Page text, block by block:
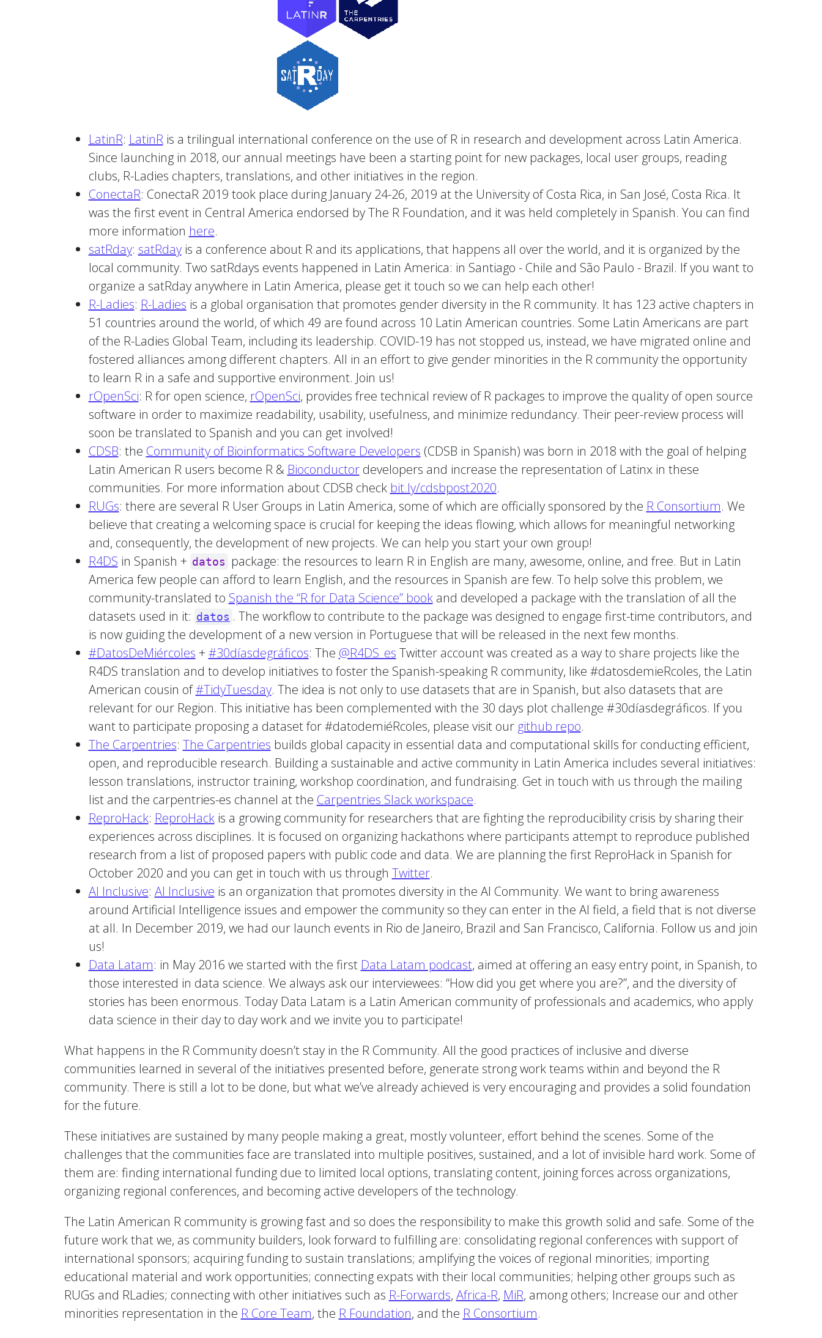
LatinR: LatinRis a trilingual international conference on the use of R in research and development across Latin America.
Since launching in 2018, our annual meetings have been a starting point for new packages, local user groups, reading
clubs, R-Ladies chapters, translations, and other initiatives in the region.
ConectaR: ConectaR 2019 took place during January 24-26, 2019 at the University of Costa Rica, in San José, Costa Rica. It
was the first event in Central America endorsed by The R Foundation, and it was held completely in Spanish. You can find
more information here.
satRday: satRdayis a conference about R and its applications, that happens all over the world, and it is organized by the
local community. Two satRdays events happened in Latin America: in Santiago - Chile and São Paulo - Brazil. If you want to
organize a satRday anywhere in Latin America, please get it touch so we can help each other!
R-Ladies: R-Ladies is a global organisation that promotes gender diversity in the R community. It has 123 active chapters in
51 countries around the world, of which 49 are found across 10 Latin American countries. Some Latin Americans are part
of the R-Ladies Global Team, including its leadership. COVID-19 has not stopped us, instead, we have migrated online and
fostered alliances among different chapters. All in an effort to give gender minorities in the R community the opportunity
to learn R in a safe and supportive environment. Join us!
rOpenSci: R for open science, rOpenSci, provides free technical review of R packages to improve the quality of open source
software in order to maximize readability, usability, usefulness, and minimize redundancy. Their peer-review process will
soon be translated to Spanish and you can get involved!
CDSB: the Community of Bioinformatics Software Developers (CDSB in Spanish) was born in 2018 with the goal of helping
Latin American R users become R & Bioconductordevelopers and increase the representation of Latinx in these
communities. For more information about CDSB check bit.ly/cdsbpost2020.
RUGs: there are several R User Groups in Latin America, some of which are officially sponsored by the R Consortium. We
believe that creating a welcoming space is crucial for keeping the ideas flowing, which allows for meaningful networking
and, consequently, the development of new projects. We can help you start your own group!
R4DS in Spanish + datos
package: the resources to learn R in English are many, awesome, online, and free. But in Latin
America few people can afford to learn English, and the resources in Spanish are few. To help solve this problem, we
community-translated to Spanish the “R for Data Science” bookand developed a package with the translation of all the
datasets used in it: datos . The workflow to contribute to the package was designed to engage first-time contributors, and
is now guiding the development of a new version in Portuguese that will be released in the next few months.
#DatosDeMiércoles +#30díasdegráficos: The @R4DS_es Twitter account was created as a way to share projects like the
R4DS translation and to develop initiatives to foster the Spanish-speaking R community, like #datosdemieRcoles, the Latin
American cousin of#TidyTuesday. The idea is not only to use datasets that are in Spanish, but also datasets that are
relevant for our Region. This initiative has been complemented with the 30 days plot challenge #30díasdegráficos. If you
want to participate proposing a dataset for #datodemiéRcoles, please visit our github repo.
The Carpentries: The Carpentries builds global capacity in essential data and computational skills for conducting efficient,
open, and reproducible research. Building a sustainable and active community in Latin America includes several initiatives:
lesson translations, instructor training, workshop coordination, and fundraising. Get in touch with us through the mailing
list and the carpentries-es channel at the Carpentries Slack workspace.
ReproHack: ReproHackis a growing community for researchers that are fighting the reproducibility crisis by sharing their
experiences across disciplines. It is focused on organizing hackathons where participants attempt to reproduce published
research from a list of proposed papers with public code and data. We are planning the first ReproHack in Spanish for
October 2020 and you can get in touch with us through Twitter.
AI Inclusive: AI Inclusive is an organization that promotes diversity in the AI Community. We want to bring awareness
around Artificial Intelligence issues and empower the community so they can enter in the AI field, a field that is not diverse
at all. In December 2019, we had our launch events in Rio de Janeiro, Brazil and San Francisco, California. Follow us and join
us!
Data Latam: in May 2016 we started with the first Data Latam podcast, aimed at offering an easy entry point, in Spanish, to
those interested in data science. We always ask our interviewees: “How did you get where you are?”, and the diversity of
stories has been enormous. Today Data Latam is a Latin American community of professionals and academics, who apply
data science in their day to day work and we invite you to participate!
What happens in the R Community doesn’t stay in the R Community. All the good practices of inclusive and diverse
communities learned in several of the initiatives presented before, generate strong work teams within and beyond the R
community. There is still a lot to be done, but what we’ve already achieved is very encouraging and provides a solid foundation
for the future.
These initiatives are sustained by many people making a great, mostly volunteer, effort behind the scenes. Some of the
challenges that the communities face are translated into multiple positives, sustained, and a lot of invisible hard work. Some of
them are: finding international funding due to limited local options, translating content, joining forces across organizations,
organizing regional conferences, and becoming active developers of the technology.
The Latin American R community is growing fast and so does the responsibility to make this growth solid and safe. Some of the
future work that we, as community builders, look forward to fulfilling are: consolidating regional conferences with support of
international sponsors; acquiring funding to sustain translations; amplifying the voices of regional minorities; importing
educational material and work opportunities; connecting expats with their local communities; helping other groups such as
RUGs and RLadies; connecting with other initiatives such as R-Forwards, Africa-R, MiR, among others; Increase our and other
minorities representation in the R Core Team, the R Foundation, and the R Consortium.